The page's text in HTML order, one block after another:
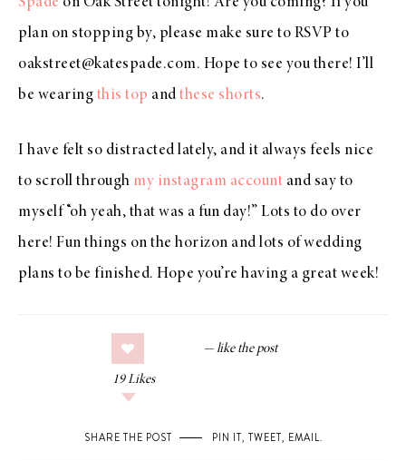
plan on stopping by, please make sure to RSVP to
oakstreet@katespade.com. Hope to see you there! I’ll
be wearing this top and these shorts.
I have felt so distracted lately, and it always feels nice
to scroll through my instagram account and say to
myself “oh yeah, that was a fun day!” Lots to do over
here! Fun things on the horizon and lots of wedding
plans to be finished. Hope you’re having a great week!
19 Likes
SHARE THE POST PIN IT, TWEET, EMAIL.